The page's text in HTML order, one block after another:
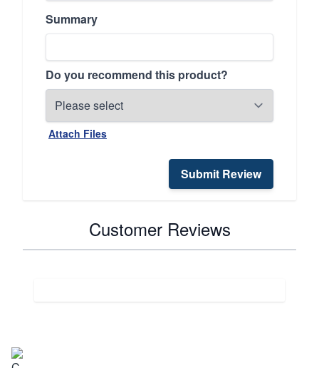
Summary
Do you recommend this product?
Attach Files
Submit Review
Customer Reviews